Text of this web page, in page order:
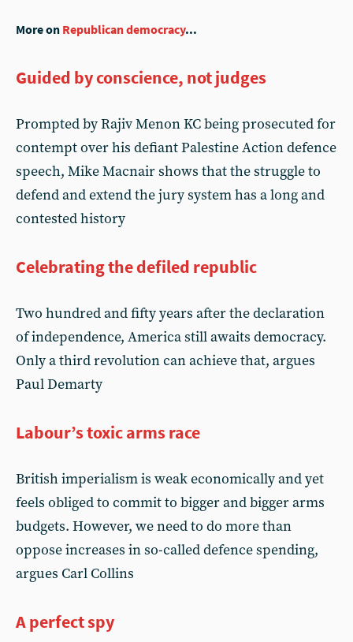
More on Republican democracy...
Guided by conscience, not judges
Prompted by Rajiv Menon KC being prosecuted for
contempt over his defiant Palestine Action defence
speech, Mike Macnair shows that the struggle to
defend and extend the jury system has a long and
contested history
Celebrating the defiled republic
Two hundred and fifty years after the declaration
of independence, America still awaits democracy.
Only a third revolution can achieve that, argues
Paul Demarty
Labour’s toxic arms race
British imperialism is weak economically and yet
feels obliged to commit to bigger and bigger arms
budgets. However, we need to do more than
oppose increases in so-called defence spending,
argues Carl Collins
A perfect spy